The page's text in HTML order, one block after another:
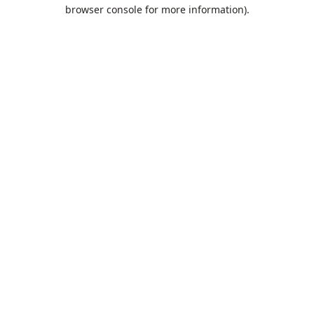
browser console for more information).